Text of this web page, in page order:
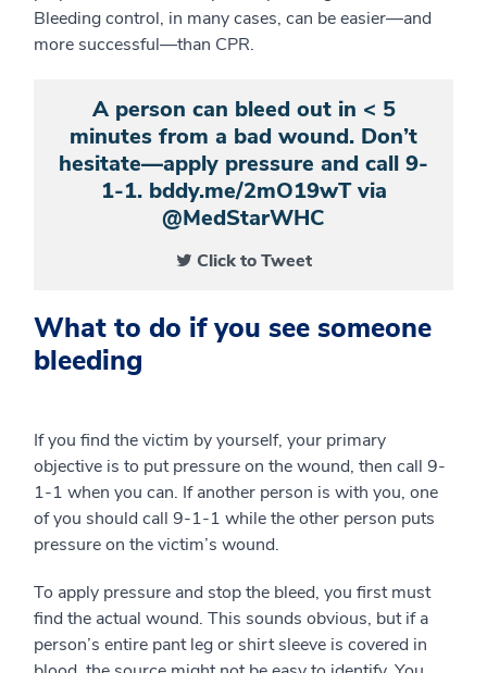
Bleeding control, in many cases, can be easier—and
more successful—than CPR.
A person can bleed out in < 5
minutes from a bad wound. Don’t
hesitate—apply pressure and call 9-
1-1. bddy.me/2mO19wT via
@MedStarWHC
Click to Tweet
What to do if you see someone
bleeding
If you find the victim by yourself, your primary
objective is to put pressure on the wound, then call 9-
1-1 when you can. If another person is with you, one
of you should call 9-1-1 while the other person puts
pressure on the victim’s wound.
To apply pressure and stop the bleed, you first must
find the actual wound. This sounds obvious, but if a
person’s entire pant leg or shirt sleeve is covered in